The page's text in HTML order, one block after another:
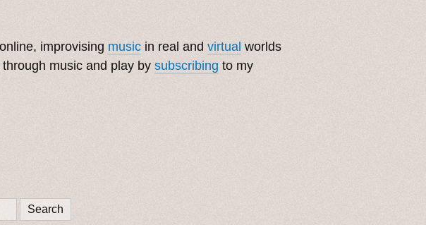
improvising music in real and virtual worlds
music and play by subscribing to my
Search